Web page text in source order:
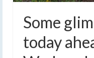
Some
today